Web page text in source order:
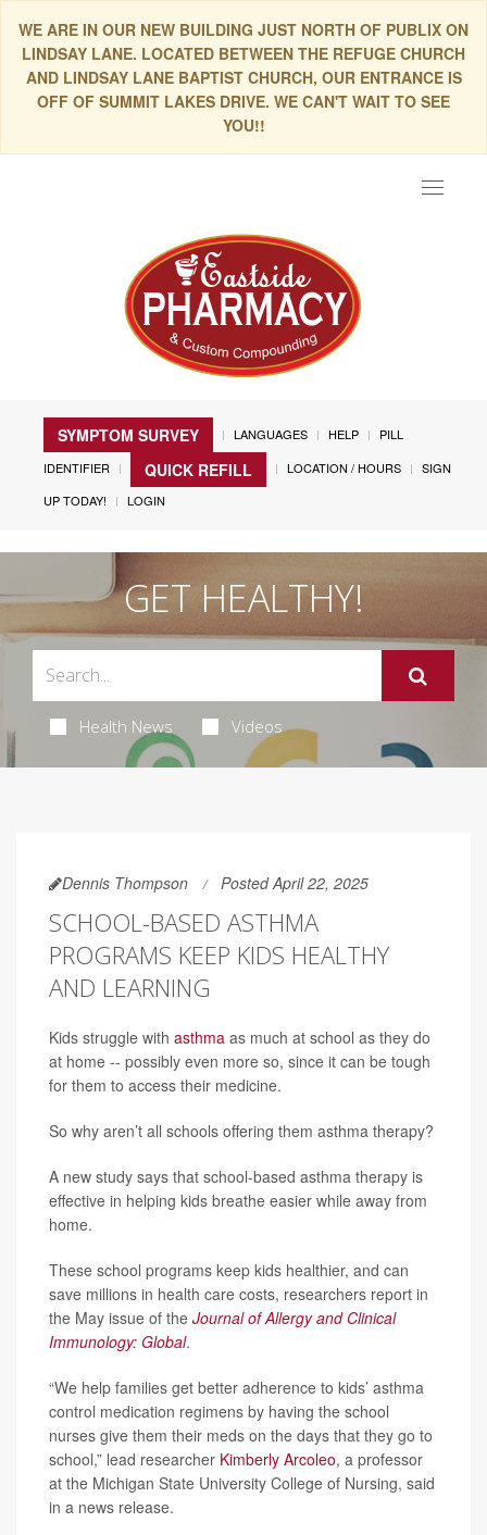
WE ARE IN OUR NEW BUILDING JUST NORTH OF PUBLIX ON
LINDSAY LANE. LOCATED BETWEEN THE REFUGE CHURCH
AND LINDSAY LANE BAPTIST CHURCH, OUR ENTRANCE IS
OFF OF SUMMIT LAKES DRIVE. WE CAN'T WAIT TO SEE
YOU!!
Toggle
SYMPTOM SURVEY LANGUAGES HELP
PILL
IDENTIFIER
QUICK REFILL LOCATION / HOURS
SIGN
UP TODAY!
LOGIN
GET HEALTHY!
Health News Videos
Dennis Thompson Posted April 22, 2025
SCHOOL-BASED ASTHMA
PROGRAMS KEEP KIDS HEALTHY
AND LEARNING
Kids struggle with asthma as much at school as they do
at home -- possibly even more so, since it can be tough
for them to access their medicine.
So why aren’t all schools offering them asthma therapy?
A new study says that school-based asthma therapy is
effective in helping kids breathe easier while away from
home.
These school programs keep kids healthier, and can
save millions in health care costs, researchers report in
the May issue of the Journal of Allergy and Clinical
Immunology: Global.
“We help families get better adherence to kids’ asthma
control medication regimens by having the school
nurses give them their meds on the days that they go to
school,” lead researcher Kimberly Arcoleo, a professor
at the Michigan State University College of Nursing, said
in a news release.